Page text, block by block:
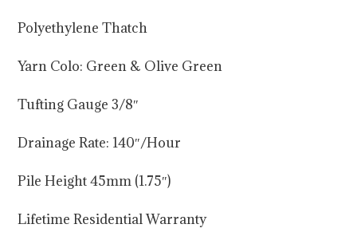
Polyethylene Thatch
Yarn Colo: Green & Olive Green
Tufting Gauge 3/8″
Drainage Rate: 140″/Hour
Pile Height 45mm (1.75″)
Lifetime Residential Warranty